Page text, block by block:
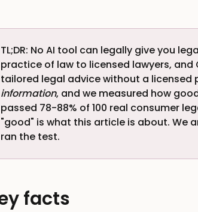
TL;DR: No AI tool can legally give you
practice of law to licensed lawyers,
tailored legal advice without a licensed
information, and we measured how
passed 78-88% of 100 real consumer
"good" is what this article is about. We
ran the test.
facts